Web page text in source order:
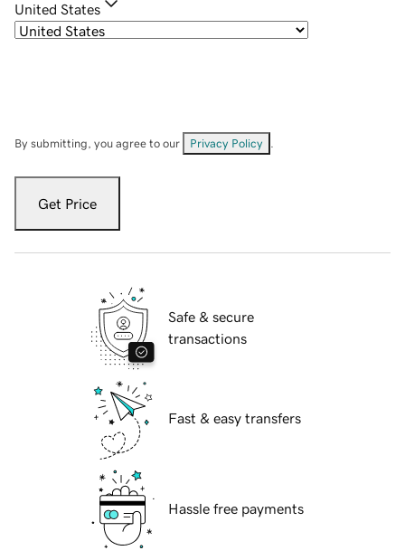
United States
By submitting, you agree to our Privacy Policy
Get Price
Safe & secure
transactions
Fast & easy transfers
Hassle free payments